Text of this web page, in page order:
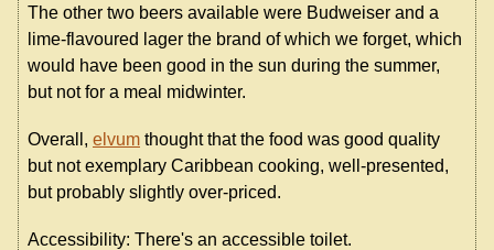
The other two beers available were Budweiser and a
lime-flavoured lager the brand of which we forget, which
would have been good in the sun during the summer,
but not for a meal midwinter.
Overall, elvum thought that the food was good quality
but not exemplary Caribbean cooking, well-presented,
but probably slightly over-priced.
Accessibility: There's an accessible toilet.